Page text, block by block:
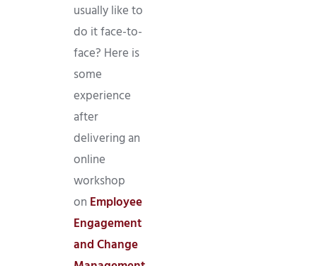
usually like to
do it face-to-
face? Here is
some
experience
after
delivering an
online
workshop
on Employee
Engagement
and Change